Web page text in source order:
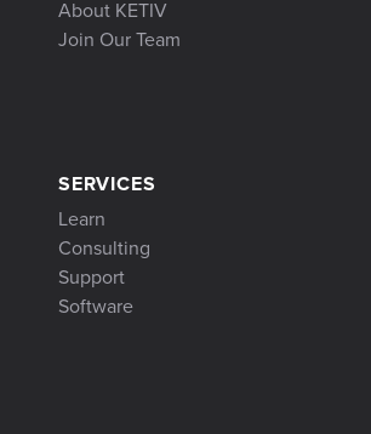
About KETIV
Join Our Team
SERVICES
Learn
Consulting
Support
Software